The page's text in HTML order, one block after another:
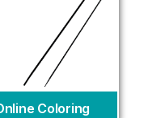
Coloring